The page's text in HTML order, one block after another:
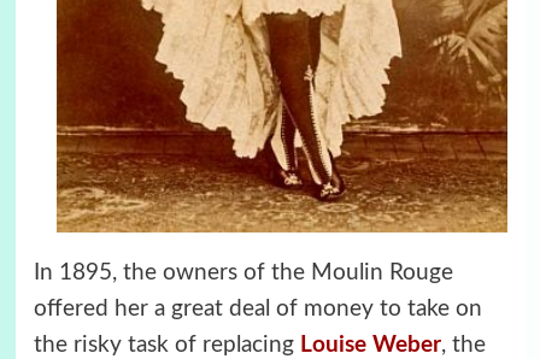
In 1895, the owners of the Moulin Rouge
offered her a great deal of money to take on
the risky task of replacing Louise Weber, the